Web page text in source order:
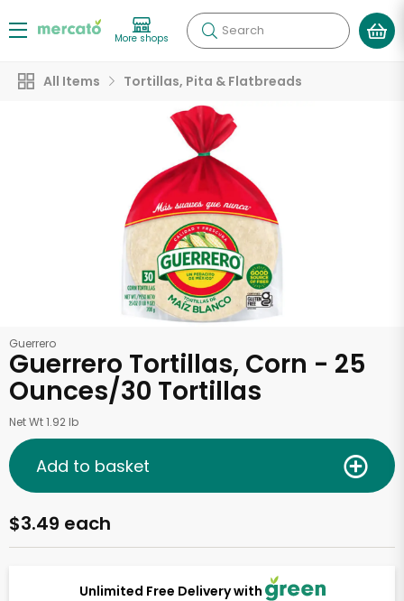
More shops Search
All Items Tortillas, Pita & Flatbreads
Guerrero
Guerrero Tortillas, Corn - 25
Ounces/30 Tortillas
Net Wt 1.92 lb
Unlimited Free Delivery with
$3.49 each
Add to basket